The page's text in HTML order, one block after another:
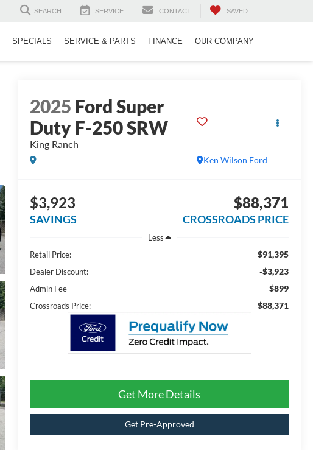
SEARCH SERVICE CONTACT SAVED
SPECIALS SERVICE & PARTS FINANCE OUR COMPANY
2025 Ford Super
Duty F-250 SRW
King Ranch
Ken Wilson Ford
$3,923
SAVINGS
$88,371
CROSSROADS PRICE
Less
Retail Price:
$91,395
Dealer Discount: -$3,923
Admin Fee $899
Crossroads Price: $88,371
Get More Details
Get Pre-Approved